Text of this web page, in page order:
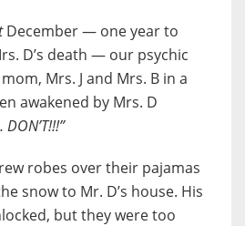
December — one year to
D’s death — our psychic
Mrs. J and Mrs. B in a
awakened by Mrs. D
robes over their pajamas
snow to Mr. D’s house. His
but they were too